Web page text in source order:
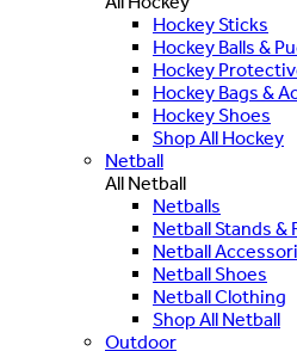
Hockey Sticks
Hockey Balls &
Hockey
Hockey Bags &
Hockey Shoes
Shop All Hockey
Netball
All Netball
Netballs
Netball Stands &
Netball
Netball Shoes
Netball Clothing
Shop All Netball
Outdoor